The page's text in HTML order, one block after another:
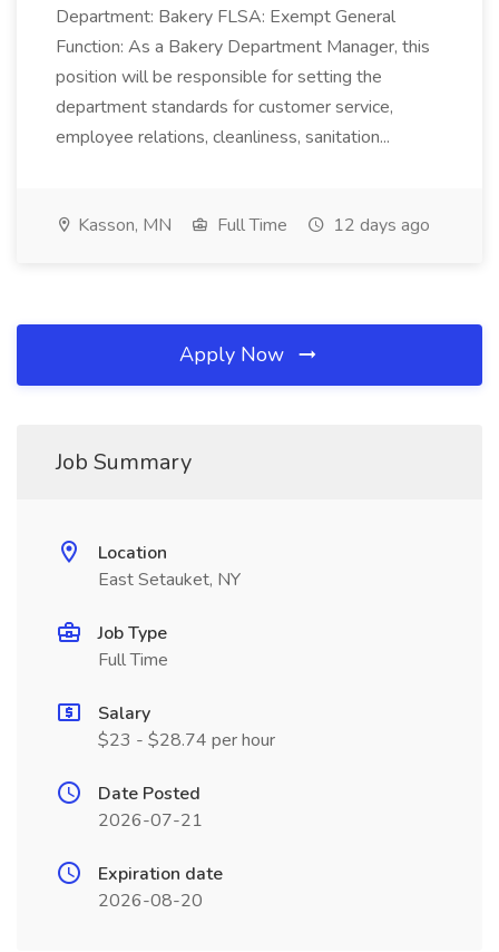
Department: Bakery FLSA: Exempt General
Function: As a Bakery Department Manager, this
position will be responsible for setting the
department standards for customer service,
employee relations, cleanliness, sanitation...
Kasson, MN Full Time 12 days ago
Apply Now
Job Summary
Location
East Setauket, NY
Job Type
Full Time
Salary
$23 - $28.74 per hour
Date Posted
2026-07-21
Expiration date
2026-08-20